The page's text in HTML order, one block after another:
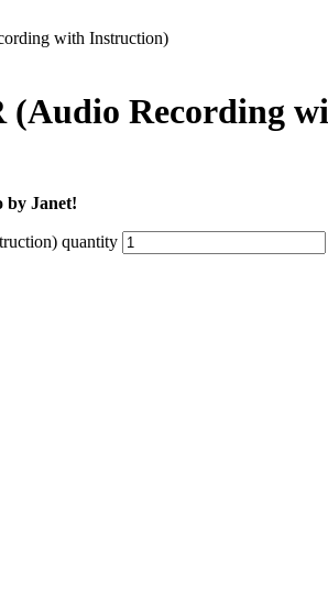
with Instruction)
(Audio Recording
by Janet!
quantity